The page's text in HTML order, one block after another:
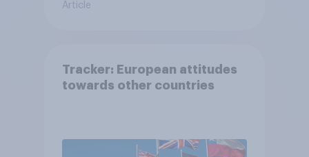
Article
Tracker: European attitudes
towards other countries